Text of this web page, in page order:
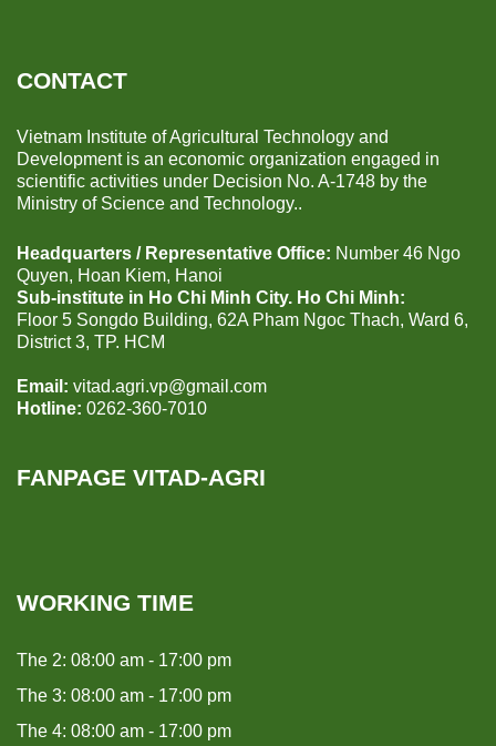
CONTACT
Vietnam Institute of Agricultural Technology and
Development is an economic organization engaged in
scientific activities under Decision No. A-1748 by the
Ministry of Science and Technology..
Headquarters / Representative Office: Number 46 Ngo
Quyen, Hoan Kiem, Hanoi
Sub-institute in Ho Chi Minh City. Ho Chi Minh:
Floor 5 Songdo Building, 62A Pham Ngoc Thach, Ward 6,
District 3, TP. HCM
Email: vitad.agri.vp@gmail.com
Hotline: 0262-360-7010
FANPAGE VITAD-AGRI
WORKING TIME
The 2: 08:00 am - 17:00 pm
The 3: 08:00 am - 17:00 pm
The 4: 08:00 am - 17:00 pm